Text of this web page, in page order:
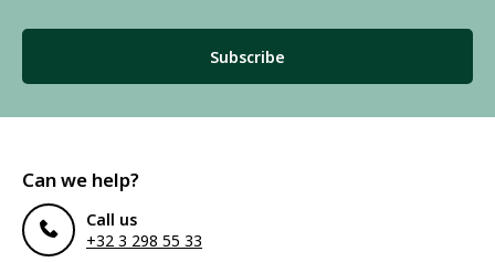
Subscribe
Can we help?
Call us
+32 3 298 55 33